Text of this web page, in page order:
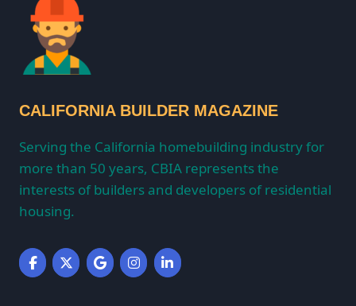
CALIFORNIA BUILDER MAGAZINE
Serving the California homebuilding industry for
more than 50 years, CBIA represents the
interests of builders and developers of residential
housing.